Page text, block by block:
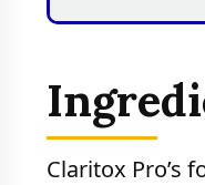
Claritox Pro’s